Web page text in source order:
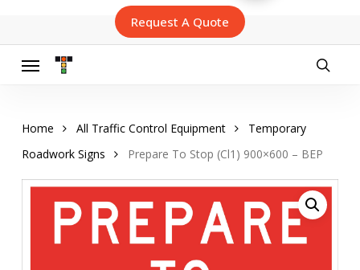
main
content
Request A Quote
Menu
Home All Traffic Control Equipment
Temporary
Roadwork Signs
Prepare To Stop (Cl1) 900×600 – BEP